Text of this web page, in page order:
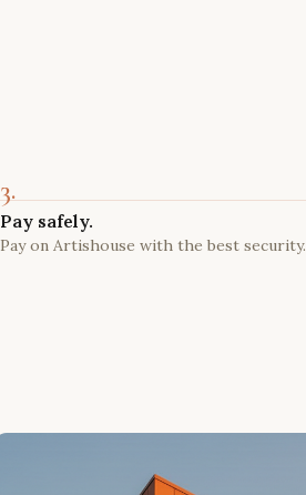
3.
Pay safely.
Pay on Artishouse with the best security.